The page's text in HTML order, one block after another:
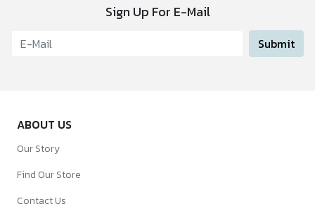
Sign Up For E-Mail
Submit
ABOUT US
Our Story
Find Our Store
Contact Us